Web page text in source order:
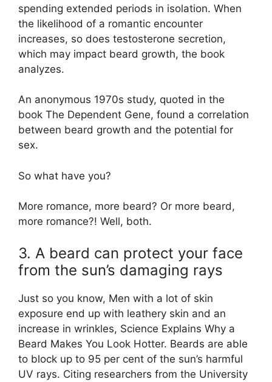
spending extended periods in isolation. When
the likelihood of a romantic encounter
increases, so does testosterone secretion,
which may impact beard growth, the book
analyzes.
An anonymous 1970s study, quoted in the
book The Dependent Gene, found a correlation
between beard growth and the potential for
sex.
So what have you?
More romance, more beard? Or more beard,
more romance?! Well, both.
3. A beard can protect your face
from the sun’s damaging rays
Just so you know, Men with a lot of skin
exposure end up with leathery skin and an
increase in wrinkles, Science Explains Why a
Beard Makes You Look Hotter. Beards are able
to block up to 95 per cent of the sun’s harmful
UV rays. Citing researchers from the University